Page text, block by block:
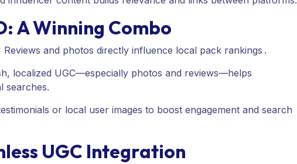
A Winning Combo
Reviews and photos directly influence local pack rankings .
localized UGC—especially photos and reviews—helps
searches.
or local user images to boost engagement and search
UGC Integration